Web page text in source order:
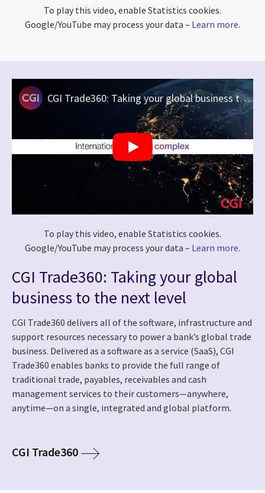
To play this video, enable Statistics cookies.
Google/YouTube may process your data – Learn more.
CGI Trade360: Taking your global business to the next level
To play this video, enable Statistics cookies.
Google/YouTube may process your data – Learn more.
CGI Trade360: Taking your global
business to the next level
CGI Trade360 delivers all of the software, infrastructure and
support resources necessary to power a bank’s global trade
business. Delivered as a software as a service (SaaS), CGI
Trade360 enables banks to provide the full range of
traditional trade, payables, receivables and cash
management services to their customers—anywhere,
anytime—on a single, integrated and global platform.
CGI Trade360